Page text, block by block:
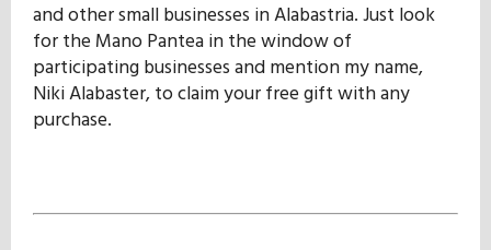
and other small businesses in Alabastria. Just look
for the Mano Pantea in the window of
participating businesses and mention my name,
Niki Alabaster, to claim your free gift with any
purchase.